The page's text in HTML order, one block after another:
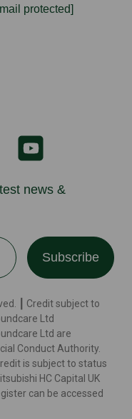
protected]
news &
Subscribe
┃ Credit subject to
Ltd
Ltd are
Conduct Authority.
is subject to status
HC Capital UK
can be accessed